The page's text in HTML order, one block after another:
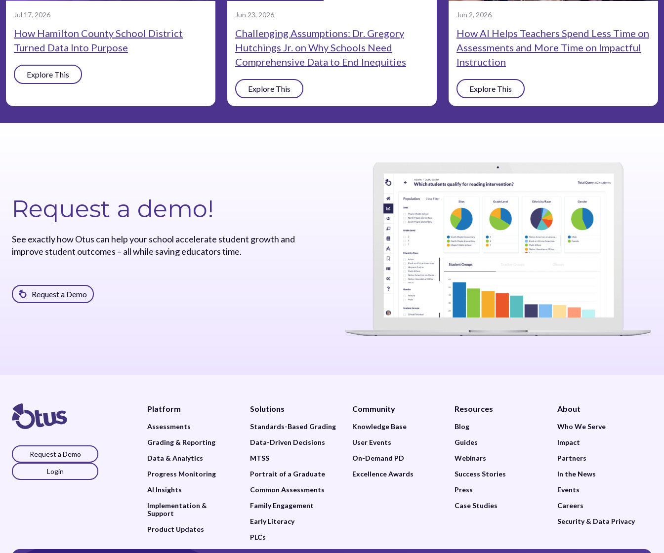
Jul 17, 2026
How Hamilton County School District
Turned Data Into Purpose
Explore This
Jun 23, 2026
Challenging Assumptions: Dr. Gregory
Hutchings Jr. on Why Schools Need
Comprehensive Data to End Inequities
Explore This
Jun 2, 2026
How AI Helps Teachers Spend Less Time on
Assessments and More Time on Impactful
Instruction
Explore This
Request a demo!
See exactly how Otus can help your school accelerate student growth and
improve student outcomes – all while saving educators time.
Request a Demo
Request a Demo
Login
Platform
Assessments
Grading & Reporting
Data & Analytics
Progress Monitoring
AI Insights
Implementation &
Support
Product Updates
Solutions
Standards-Based Grading
Data-Driven Decisions
MTSS
Portrait of a Graduate
Common Assessments
Family Engagement
Early Literacy
PLCs
Community
Knowledge Base
User Events
On-Demand PD
Excellence Awards
Resources
Blog
Guides
Webinars
Success Stories
Press
Case Studies
About
Who We Serve
Impact
Partners
In the News
Events
Careers
Security & Data Privacy